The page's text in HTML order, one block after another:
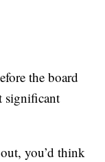
the board
significant
you’d think